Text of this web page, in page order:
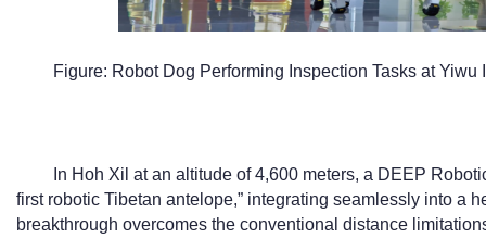
Figure: Robot Dog Performing Inspection Tasks at Yiwu
In Hoh Xil at an altitude of 4,600 meters, a DEEP
first robotic Tibetan antelope,” integrating seamlessly into a
breakthrough overcomes the conventional distance